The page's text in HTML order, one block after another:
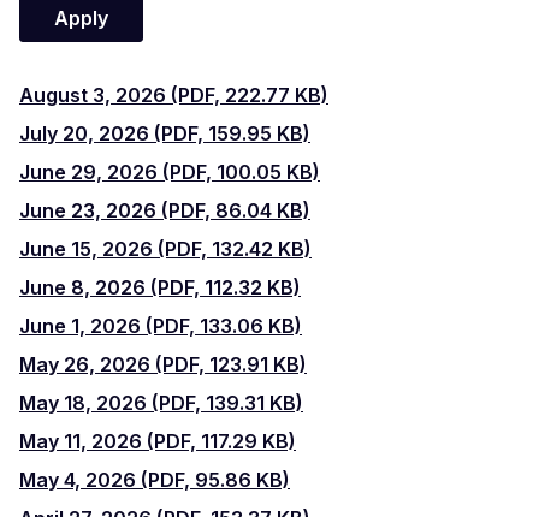
August
3,
2026
August 3, 2026 (PDF, 222.77 KB)
July
20,
2026
July 20, 2026 (PDF, 159.95 KB)
June
29,
2026
June 29, 2026 (PDF, 100.05 KB)
June
23,
2026
June 23, 2026 (PDF, 86.04 KB)
June
15,
2026
June 15, 2026 (PDF, 132.42 KB)
June
8,
2026
June 8, 2026 (PDF, 112.32 KB)
June
1,
2026
June 1, 2026 (PDF, 133.06 KB)
May
26,
2026
May 26, 2026 (PDF, 123.91 KB)
May
18,
2026
May 18, 2026 (PDF, 139.31 KB)
May
11,
May 11, 2026 (PDF, 117.29 KB)
May
May 4, 2026 (PDF, 95.86 KB)